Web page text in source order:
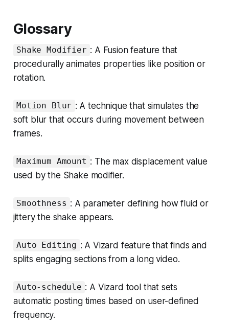
Glossary
Shake Modifier : A Fusion feature that
procedurally animates properties like position or
rotation.
Motion Blur : A technique that simulates the
soft blur that occurs during movement between
frames.
Maximum Amount : The max displacement value
used by the Shake modifier.
Smoothness : A parameter defining how fluid or
jittery the shake appears.
Auto Editing : A Vizard feature that finds and
splits engaging sections from a long video.
Auto-schedule : A Vizard tool that sets
automatic posting times based on user-defined
frequency.